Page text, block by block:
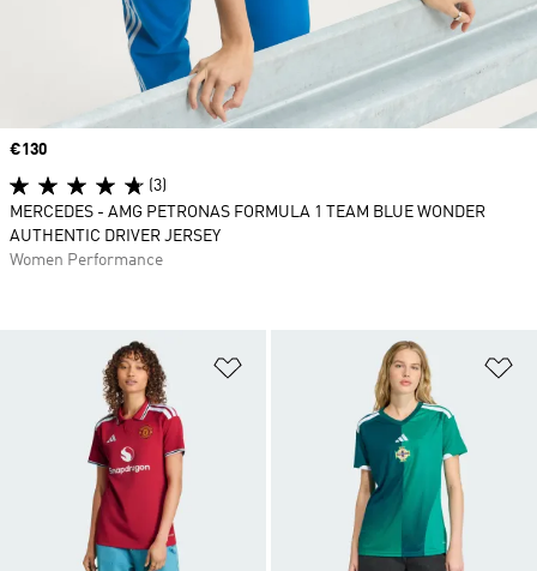
Price
€130
(3)
MERCEDES - AMG PETRONAS FORMULA 1 TEAM BLUE WONDER
AUTHENTIC DRIVER JERSEY
Women Performance